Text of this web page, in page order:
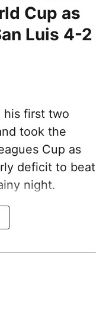
Cup as
Luis 4-2
his first two
took the
Cup as
deficit to beat
night.